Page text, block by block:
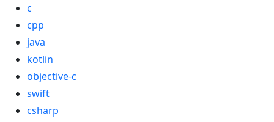
c
cpp
java
kotlin
objective-c
swift
csharp